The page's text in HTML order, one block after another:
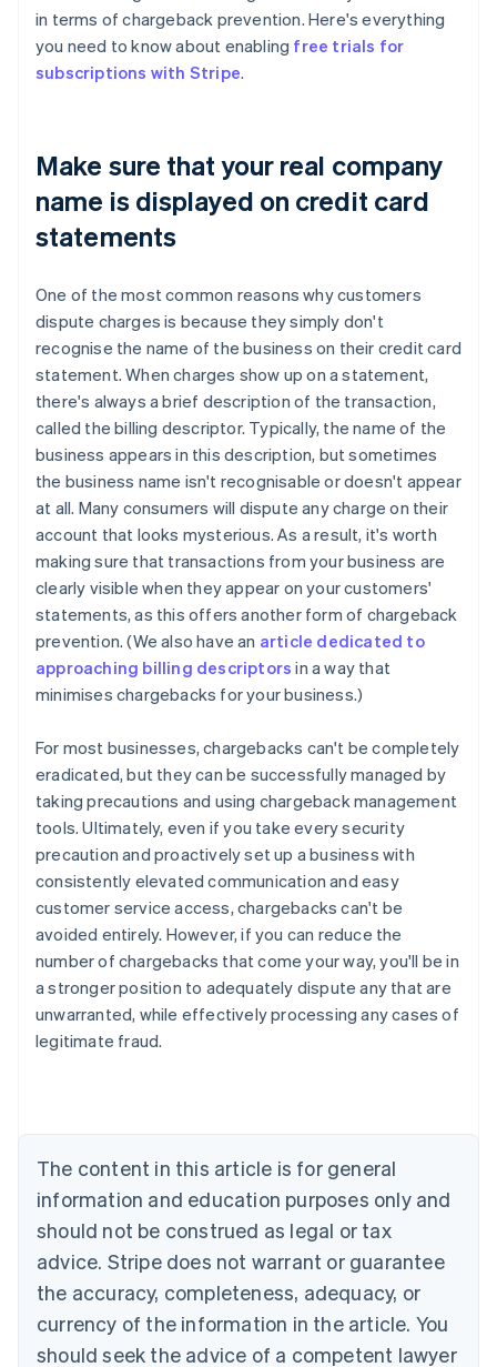
in terms of chargeback prevention. Here's everything
you need to know about enabling free trials for
subscriptions with Stripe.
Make sure that your real company
name is displayed on credit card
statements
One of the most common reasons why customers
dispute charges is because they simply don't
recognise the name of the business on their credit card
statement. When charges show up on a statement,
there's always a brief description of the transaction,
called the billing descriptor. Typically, the name of the
business appears in this description, but sometimes
the business name isn't recognisable or doesn't appear
at all. Many consumers will dispute any charge on their
account that looks mysterious. As a result, it's worth
making sure that transactions from your business are
clearly visible when they appear on your customers'
statements, as this offers another form of chargeback
prevention. (We also have an article dedicated to
approaching billing descriptors in a way that
minimises chargebacks for your business.)
For most businesses, chargebacks can't be completely
eradicated, but they can be successfully managed by
taking precautions and using chargeback management
tools. Ultimately, even if you take every security
precaution and proactively set up a business with
consistently elevated communication and easy
customer service access, chargebacks can't be
avoided entirely. However, if you can reduce the
number of chargebacks that come your way, you'll be in
a stronger position to adequately dispute any that are
unwarranted, while effectively processing any cases of
legitimate fraud.
The content in this article is for general
information and education purposes only and
should not be construed as legal or tax
advice. Stripe does not warrant or guarantee
the accuracy, completeness, adequacy, or
currency of the information in the article. You
should seek the advice of a competent lawyer
Australia
English
Austria
Belgium
NederlandsFrançaisDeutschEnglish
Brazil
PortuguêsEnglish
EnglishItaliano
Cyprus
Czech Republic
English
Denmark
English
Estonia
English